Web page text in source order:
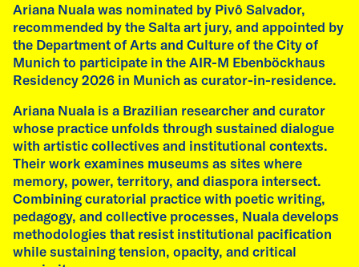
As part of the AIR-M Ebenböckhaus
residencies, artists Emilia de las Carreras and
Fátima Rodrigo, alongside curator Ariana
Nuala, host an open studio, presenting new
works and offering insights into their
research.
7 pm – Conversation with Fátima Rodrigo,
Emilia de las Carreras, and Ariana Nuala.
Free admission.
read more
Ariana Nuala was nominated by Pivô Salvador,
recommended by the Salta art jury, and appointed by
the Department of Arts and Culture of the City of
Munich to participate in the AIR-M Ebenböckhaus
Residency 2026 in Munich as curator-in-residence.
Ariana Nuala is a Brazilian researcher and curator
whose practice unfolds through sustained dialogue
with artistic collectives and institutional contexts.
Their work examines museums as sites where
memory, power, territory, and diaspora intersect.
Combining curatorial practice with poetic writing,
pedagogy, and collective processes, Nuala develops
methodologies that resist institutional pacification
while sustaining tension, opacity, and critical